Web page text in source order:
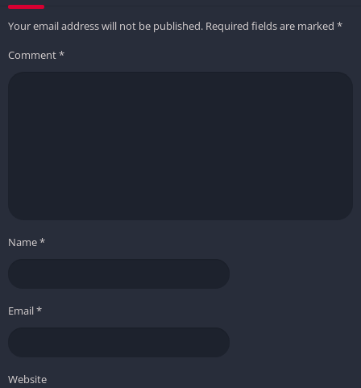
Your email address will not be published. Required fields are marked *
Comment*
Name*
Email*
Website